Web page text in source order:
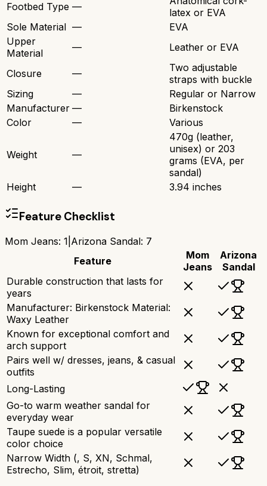
Footbed Type —
latex or EVA
Sole Material —
EVA
Upper
Material
— Leather or EVA
Closure —
Two adjustable
straps with buckle
Sizing
—
Regular or Narrow
Manufacturer —
Birkenstock
Color
— Various
Weight —
470g (leather,
unisex) or 203
grams (EVA, per
sandal)
Height
— 3.94 inches
Feature Checklist
Mom Jeans: 1 Arizona Sandal: 7
Feature
Mom
Jeans
Arizona
Sandal
Durable construction that lasts for
years
Manufacturer: Birkenstock Material:
Waxy Leather
Known for exceptional comfort and
arch support
Pairs well w/ dresses, jeans, & casual
outfits
Long-Lasting
Go-to warm weather sandal for
everyday wear
Taupe suede is a popular versatile
color choice
Narrow Width (, S, XN, Schmal,
Estrecho, Slim, étroit, stretta)